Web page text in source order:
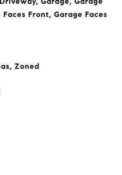
Front, Garage Faces
Zoned